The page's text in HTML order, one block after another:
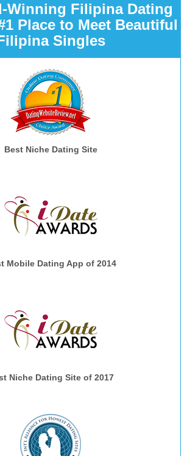
Winning Filipina Dating
Place to Meet Beautiful
Singles
Best Niche Dating Site
Mobile Dating App of 2014
Niche Dating Site of 2017